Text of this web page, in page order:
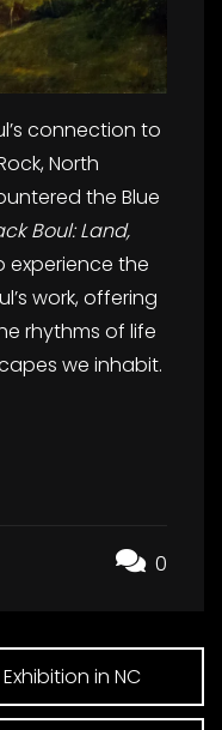
connection to
North
the Blue
Boul: Land,
experience the
work, offering
rhythms of life
we inhabit.
0
in NC